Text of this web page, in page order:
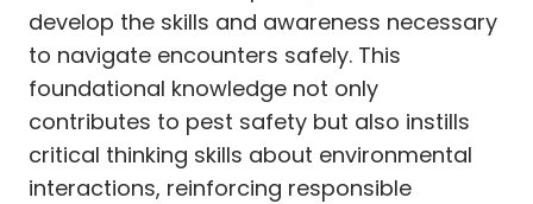
develop the skills and awareness necessary
to navigate encounters safely. This
foundational knowledge not only
contributes to pest safety but also instills
critical thinking skills about environmental
interactions, reinforcing responsible